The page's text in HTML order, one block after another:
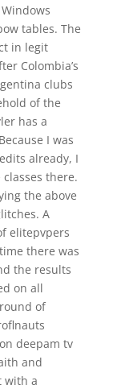
tables. The
in legit
Colombia’s
clubs
of the
has a
I was
already, I
there.
the above
A
elitepvpers
there was
the results
on all
of
deepam tv
and
with a